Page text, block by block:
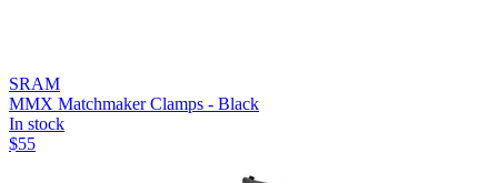
SRAM
MMX Matchmaker Clamps - Black
In stock
$55